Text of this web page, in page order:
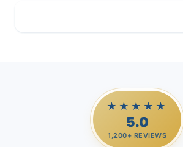
★★★★★
5.0
1,200+ REVIEWS